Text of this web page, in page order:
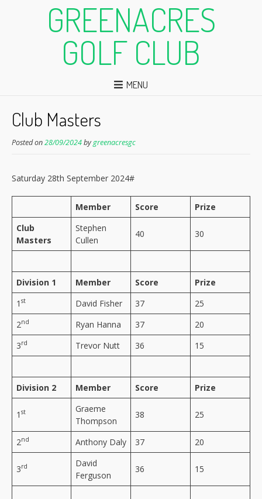
GREENACRES
GOLF CLUB
MENU
Club Masters
Posted on28/09/2024bygreenacresgc
Saturday 28th September 2024#
Member Score
Prize
Club
Masters
Stephen
Cullen
40 30
Division 1 Member Score
Prize
1 st David Fisher 37
25
2nd Ryan Hanna 37
20
3rd Trevor Nutt 36 15
Division 2 Member Score Prize
1 st
Graeme
Thompson
38 25
2nd Anthony Daly 37 20
3rd
David
Ferguson
36 15